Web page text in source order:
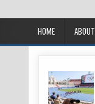
HOME ABOUT